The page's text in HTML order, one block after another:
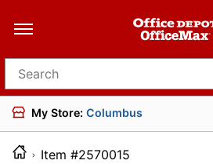
Search for products
My Store: Columbus
Item #2570015